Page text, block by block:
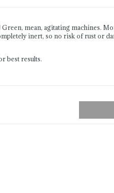
mean, agitating machines.
inert, so no risk of rust or
best results.